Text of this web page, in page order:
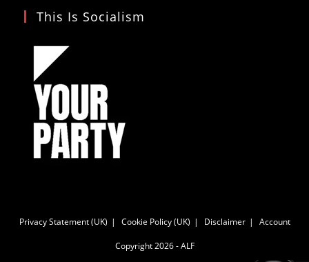
This Is Socialism
Privacy Statement (UK) Cookie Policy (UK) Disclaimer Account
Copyright 2026 - ALF